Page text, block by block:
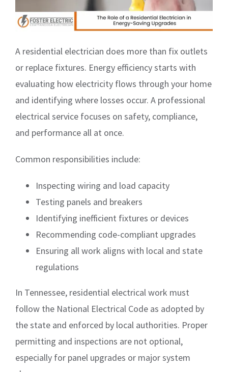
A residential electrician does more than fix outlets
or replace fixtures. Energy efficiency starts with
evaluating how electricity flows through your home
and identifying where losses occur. A professional
electrical service focuses on safety, compliance,
and performance all at once.
Common responsibilities include:
Inspecting wiring and load capacity
Testing panels and breakers
Identifying inefficient fixtures or devices
Recommending code-compliant upgrades
Ensuring all work aligns with local and state
regulations
In Tennessee, residential electrical work must
follow the National Electrical Code as adopted by
the state and enforced by local authorities. Proper
permitting and inspections are not optional,
especially for panel upgrades or major system